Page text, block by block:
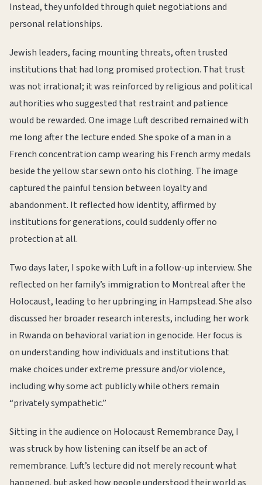
Instead, they unfolded through quiet negotiations and
personal relationships.
Jewish leaders, facing mounting threats, often trusted
institutions that had long promised protection. That trust
was not irrational; it was reinforced by religious and political
authorities who suggested that restraint and patience
would be rewarded. One image Luft described remained with
me long after the lecture ended. She spoke of a man in a
French concentration camp wearing his French army medals
beside the yellow star sewn onto his clothing. The image
captured the painful tension between loyalty and
abandonment. It reflected how identity, affirmed by
institutions for generations, could suddenly offer no
protection at all.
Two days later, I spoke with Luft in a follow-up interview. She
reflected on her family’s immigration to Montreal after the
Holocaust, leading to her upbringing in Hampstead. She also
discussed her broader research interests, including her work
in Rwanda on behavioral variation in genocide. Her focus is
on understanding how individuals and institutions that
make choices under extreme pressure and/or violence,
including why some act publicly while others remain
“privately sympathetic.”
Sitting in the audience on Holocaust Remembrance Day, I
was struck by how listening can itself be an act of
remembrance. Luft’s lecture did not merely recount what